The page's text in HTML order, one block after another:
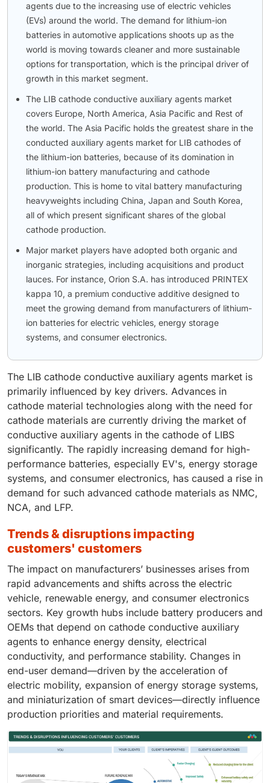
agents due to the increasing use of electric vehicles
(EVs) around the world. The demand for lithium-ion
batteries in automotive applications shoots up as the
world is moving towards cleaner and more sustainable
options for transportation, which is the principal driver of
growth in this market segment.
The LIB cathode conductive auxiliary agents market
covers Europe, North America, Asia Pacific and Rest of
the world. The Asia Pacific holds the greatest share in the
conducted auxiliary agents market for LIB cathodes of
the lithium-ion batteries, because of its domination in
lithium-ion battery manufacturing and cathode
production. This is home to vital battery manufacturing
heavyweights including China, Japan and South Korea,
all of which present significant shares of the global
cathode production.
Major market players have adopted both organic and
inorganic strategies, including acquisitions and product
lauces. For instance, Orion S.A. has introduced PRINTEX
kappa 10, a premium conductive additive designed to
meet the growing demand from manufacturers of lithium-
ion batteries for electric vehicles, energy storage
systems, and consumer electronics.
The LIB cathode conductive auxiliary agents market is
primarily influenced by key drivers. Advances in
cathode material technologies along with the need for
cathode materials are currently driving the market of
conductive auxiliary agents in the cathode of LIBS
significantly. The rapidly increasing demand for high-
performance batteries, especially EV's, energy storage
systems, and consumer electronics, has caused a rise in
demand for such advanced cathode materials as NMC,
NCA, and LFP.
trends & disruptions impacting
customers' customers
The impact on manufacturers’ businesses arises from
rapid advancements and shifts across the electric
vehicle, renewable energy, and consumer electronics
sectors. Key growth hubs include battery producers and
OEMs that depend on cathode conductive auxiliary
agents to enhance energy density, electrical
conductivity, and performance stability. Changes in
end-user demand—driven by the acceleration of
electric mobility, expansion of energy storage systems,
and miniaturization of smart devices—directly influence
production priorities and material requirements.